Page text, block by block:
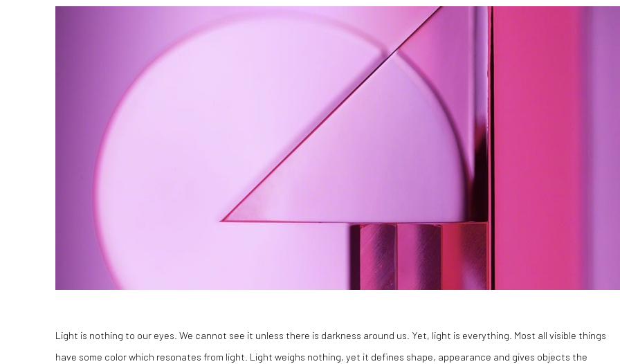
Light is nothing to our eyes. We cannot see it unless there is darkness around us. Yet, light is everything. Most all visible things
have some color which resonates from light. Light weighs nothing, yet it defines shape, appearance and gives objects the